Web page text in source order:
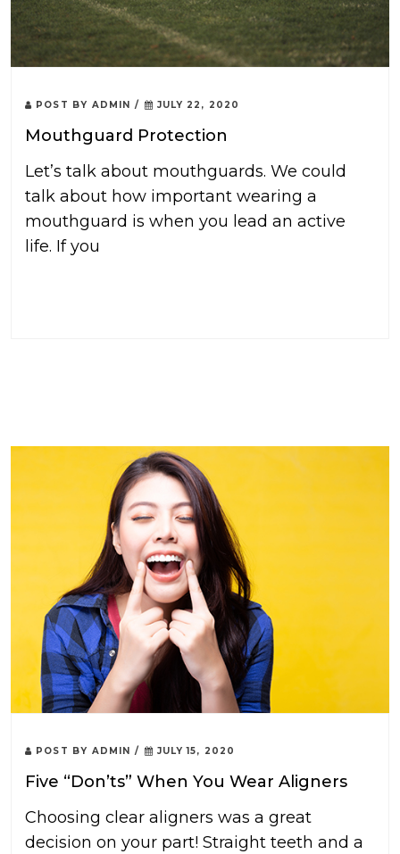
POST BY ADMIN / JULY 22, 2020
Mouthguard Protection
Let’s talk about mouthguards. We could
talk about how important wearing a
mouthguard is when you lead an active
life. If you
POST BY ADMIN / JULY 15, 2020
Five “Don’ts” When You Wear Aligners
Choosing clear aligners was a great
decision on your part! Straight teeth and a